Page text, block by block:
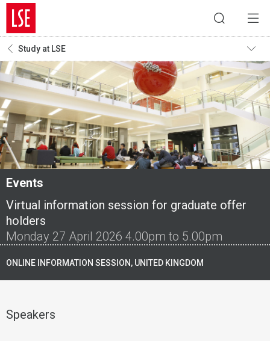
Study at LSE
Events
Virtual information session for graduate offer
holders
Monday 27 April 2026 4.00pm to 5.00pm
ONLINE INFORMATION SESSION, UNITED KINGDOM
Speakers